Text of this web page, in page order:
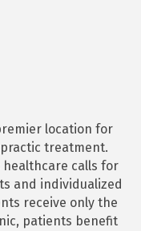
location for
treatment.
healthcare calls for
and individualized
receive only the
patients benefit